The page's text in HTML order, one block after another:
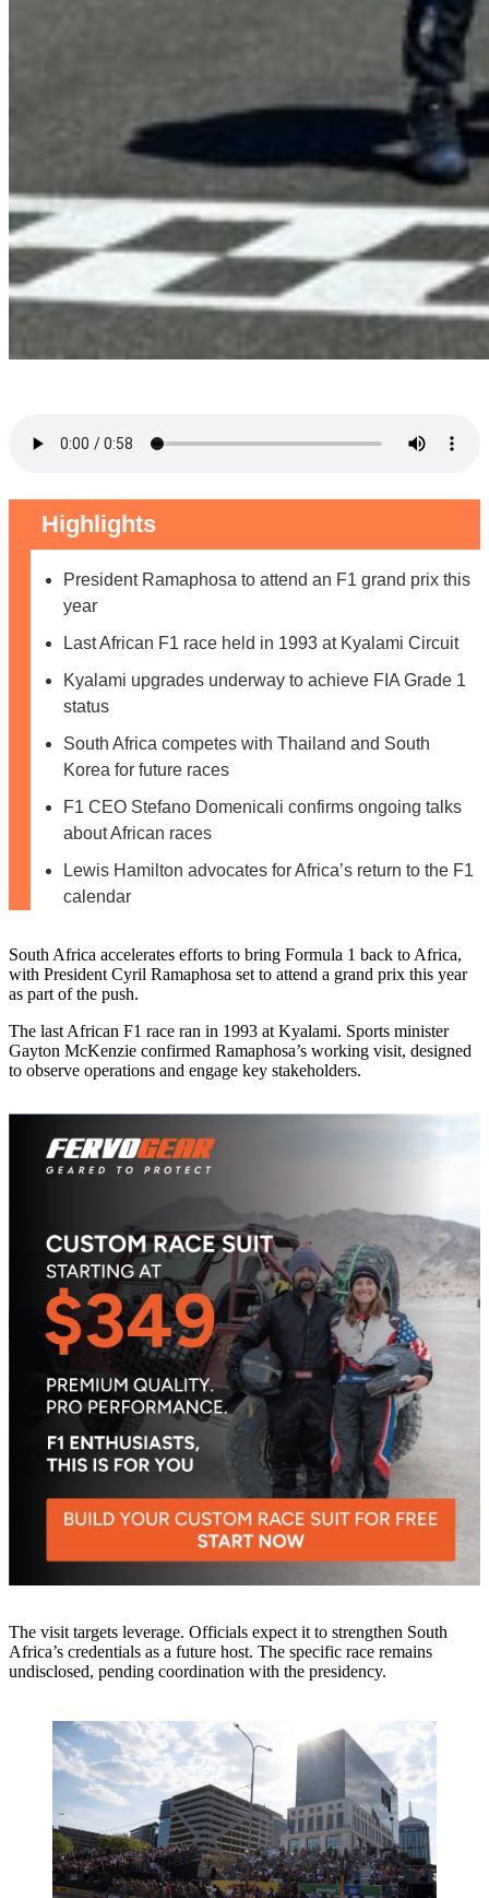
Highlights
President Ramaphosa to attend an F1 grand prix this
year
Last African F1 race held in 1993 at Kyalami Circuit
Kyalami upgrades underway to achieve FIA Grade 1
status
South Africa competes with Thailand and South
Korea for future races
F1 CEO Stefano Domenicali confirms ongoing talks
about African races
Lewis Hamilton advocates for Africa’s return to the F1
calendar
South Africa accelerates efforts to bring Formula 1 back to Africa,
with President Cyril Ramaphosa set to attend a grand prix this year
as part of the push.
The last African F1 race ran in 1993 at Kyalami. Sports minister
Gayton McKenzie confirmed Ramaphosa’s working visit, designed
to observe operations and engage key stakeholders.
The visit targets leverage. Officials expect it to strengthen South
Africa’s credentials as a future host. The specific race remains
undisclosed, pending coordination with the presidency.